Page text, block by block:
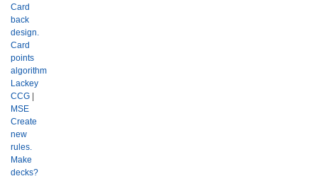
Card
back
design.
Card
points
algorithm
Lackey
CCG |
MSE
Create
new
rules.
Make
decks?